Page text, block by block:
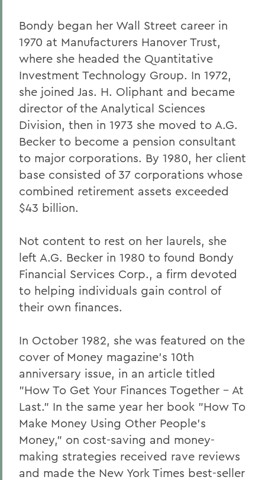
Bondy began her Wall Street career in
1970 at Manufacturers Hanover Trust,
where she headed the Quantitative
Investment Technology Group. In 1972,
she joined Jas. H. Oliphant and became
director of the Analytical Sciences
Division, then in 1973 she moved to A.G.
Becker to become a pension consultant
to major corporations. By 1980, her client
base consisted of 37 corporations whose
combined retirement assets exceeded
$43 billion.
Not content to rest on her laurels, she
left A.G. Becker in 1980 to found Bondy
Financial Services Corp., a firm devoted
to helping individuals gain control of
their own finances.
In October 1982, she was featured on the
cover of Money magazine's 10th
anniversary issue, in an article titled
"How To Get Your Finances Together - At
Last." In the same year her book "How To
Make Money Using Other People's
Money," on cost-saving and money-
making strategies received rave reviews
and made the New York Times best-seller